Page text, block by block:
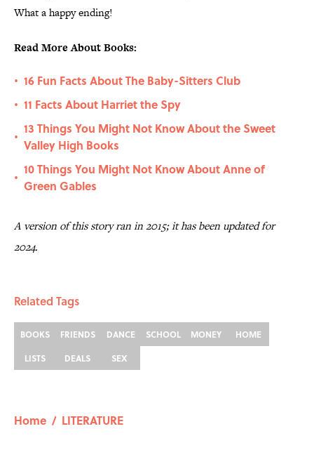
What a happy ending!
Read More About Books:
• 16 Fun Facts About The Baby-Sitters Club
• 11 Facts About Harriet the Spy
•
13 Things You Might Not Know About the Sweet
Valley High Books
•
10 Things You Might Not Know About Anne of
Green Gables
A version of this story ran in 2015; it has been updated for
2024.
Related Tags
BOOKS FRIENDS DANCE SCHOOL MONEY
HOME
LISTS
DEALS SEX
Home / LITERATURE